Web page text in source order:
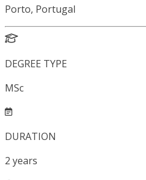
Porto, Portugal
DEGREE TYPE
MSc
DURATION
2 years